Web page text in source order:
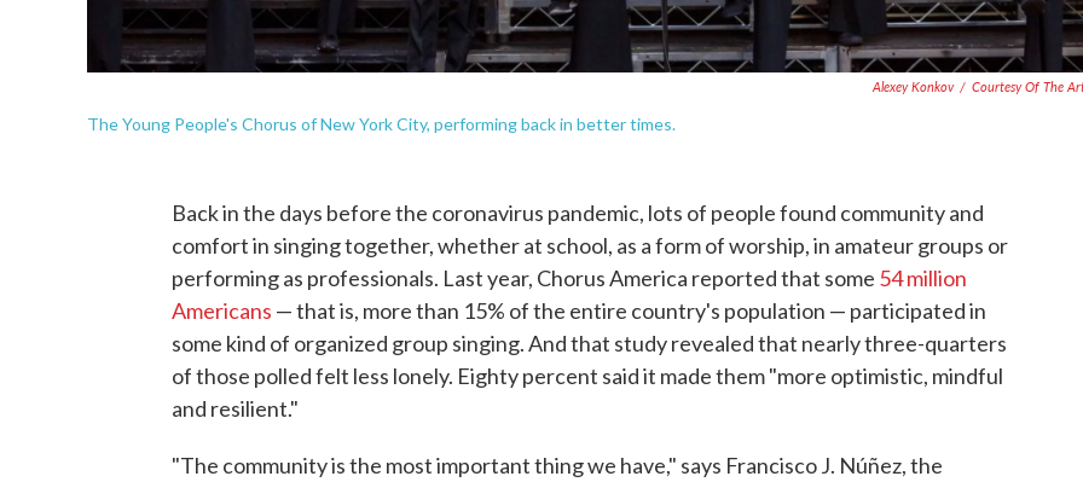
Alexey Konkov / Courtesy Of The
The Young People's Chorus of New York City, performing back in better times.
Back in the days before the coronavirus pandemic, lots of people found community and
comfort in singing together, whether at school, as a form of worship, in amateur groups or
performing as professionals. Last year, Chorus America reported that some 54 million
Americans — that is, more than 15% of the entire country's population — participated in
some kind of organized group singing. And that study revealed that nearly three-quarters
of those polled felt less lonely. Eighty percent said it made them "more optimistic, mindful
and resilient."
"The community is the most important thing we have," says Francisco J. Núñez, the